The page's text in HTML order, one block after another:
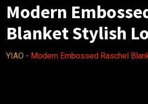
Modern
Blanket Stylish
YIAO - Modern Embossed Raschel